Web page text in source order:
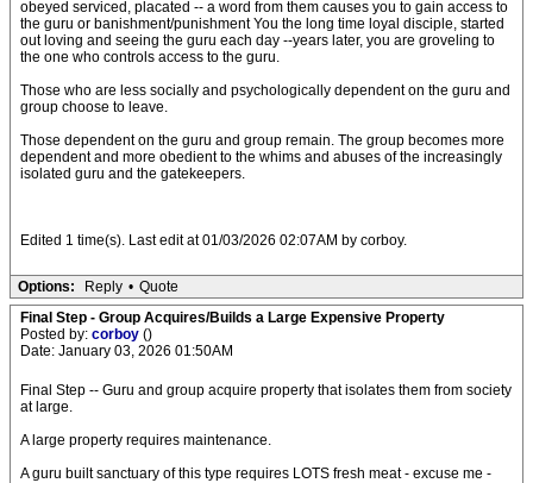
obeyed serviced, placated -- a word from them causes you to gain access to
the guru or banishment/punishment You the long time loyal disciple, started
out loving and seeing the guru each day --years later, you are groveling to
the one who controls access to the guru.
Those who are less socially and psychologically dependent on the guru and
group choose to leave.
Those dependent on the guru and group remain. The group becomes more
dependent and more obedient to the whims and abuses of the increasingly
isolated guru and the gatekeepers.
Edited 1 time(s). Last edit at 01/03/2026 02:07AM by corboy.
Options: Reply • Quote
Final Step - Group Acquires/Builds a Large Expensive Property
Posted by: corboy ()
Date: January 03, 2026 01:50AM
Final Step -- Guru and group acquire property that isolates them from society
at large.
A large property requires maintenance.
A guru built sanctuary of this type requires LOTS fresh meat - excuse me -